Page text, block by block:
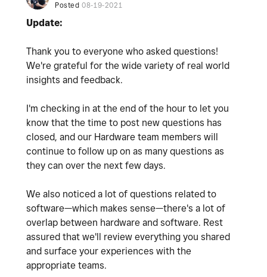
Posted08-19-2021
Update:
Thank you to everyone who asked questions!
We're grateful for the wide variety of real world
insights and feedback.
I'm checking in at the end of the hour to let you
know that the time to post new questions has
closed, and our Hardware team members will
continue to follow up on as many questions as
they can over the next few days.
We also noticed a lot of questions related to
software—which makes sense—there's a lot of
overlap between hardware and software. Rest
assured that we'll review everything you shared
and surface your experiences with the
appropriate teams.